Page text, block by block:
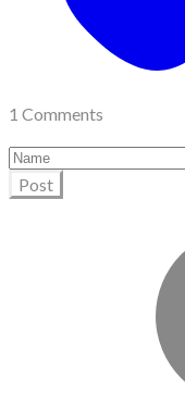
1 Comments
Post